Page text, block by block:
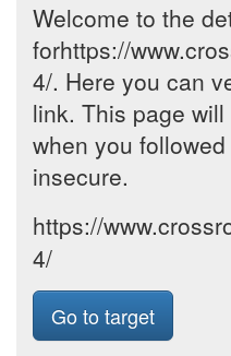
Welcome to the
forhttps://
4/. Here you can
link. This page
when you
insecure.
https://
4/
Go to target